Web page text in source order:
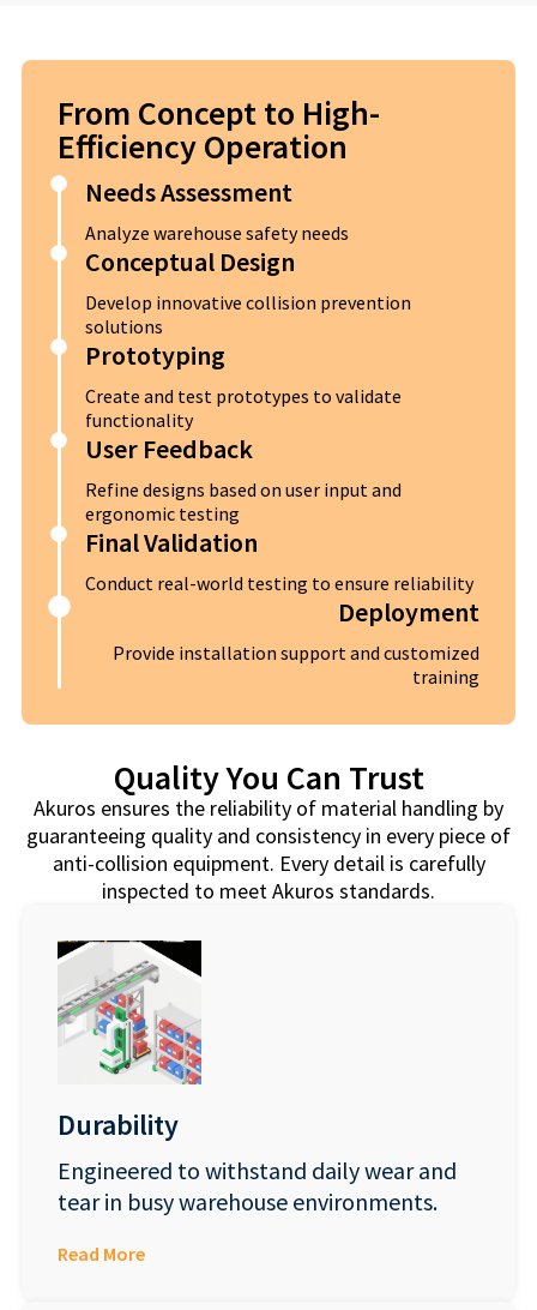
From Concept to High-
Efficiency Operation
Needs Assessment
Analyze warehouse safety needs
Conceptual Design
Develop innovative collision prevention
solutions
Prototyping
Create and test prototypes to validate
functionality
User Feedback
Refine designs based on user input and
ergonomic testing
Final Validation
Conduct real-world testing to ensure reliability
Deployment
Provide installation support and customized
training
Quality You Can Trust
Akuros ensures the reliability of material handling by
guaranteeing quality and consistency in every piece of
anti-collision equipment. Every detail is carefully
inspected to meet Akuros standards.
Durability
Engineered to withstand daily wear and
tear in busy warehouse environments.
Read More